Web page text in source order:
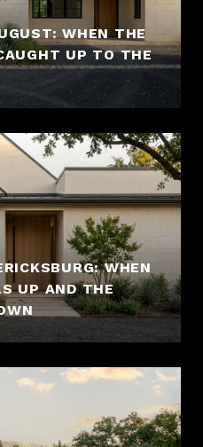
WHEN THE
UP TO THE
WHEN
UP AND THE